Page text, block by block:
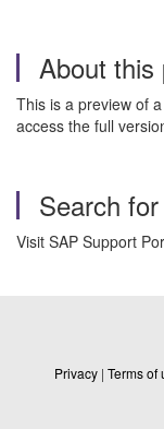
About this
This is a preview of
access the full
Search
Visit SAP Support
Privacy | Terms of